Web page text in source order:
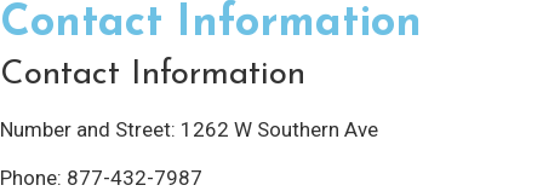
Contact Information
Contact Information
Number and Street: 1262 W Southern Ave
Phone: 877-432-7987